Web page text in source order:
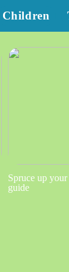
Children
Spruce up
guide